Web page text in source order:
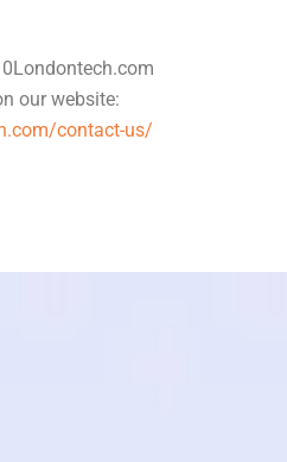
our website:
contact-us/